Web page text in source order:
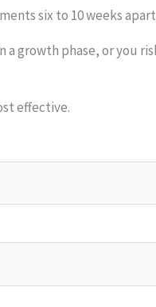
six to 10 weeks
growth phase, or you
effective.